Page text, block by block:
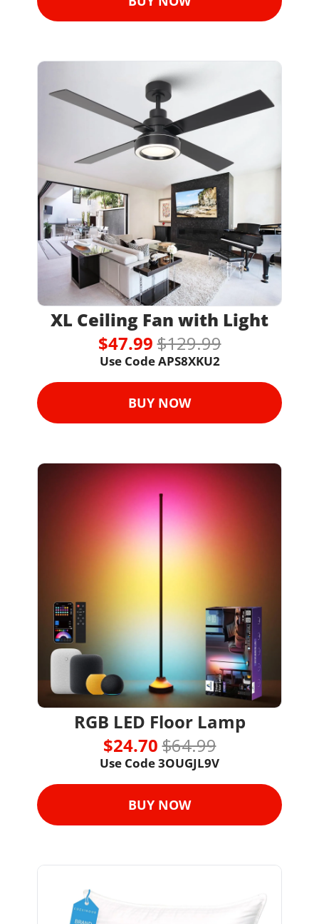
XL Ceiling Fan with Light
$47.99 $129.99
Use Code APS8XKU2
BUY NOW
RGB LED Floor Lamp
$24.70 $64.99
Use Code 3OUGJL9V
BUY NOW